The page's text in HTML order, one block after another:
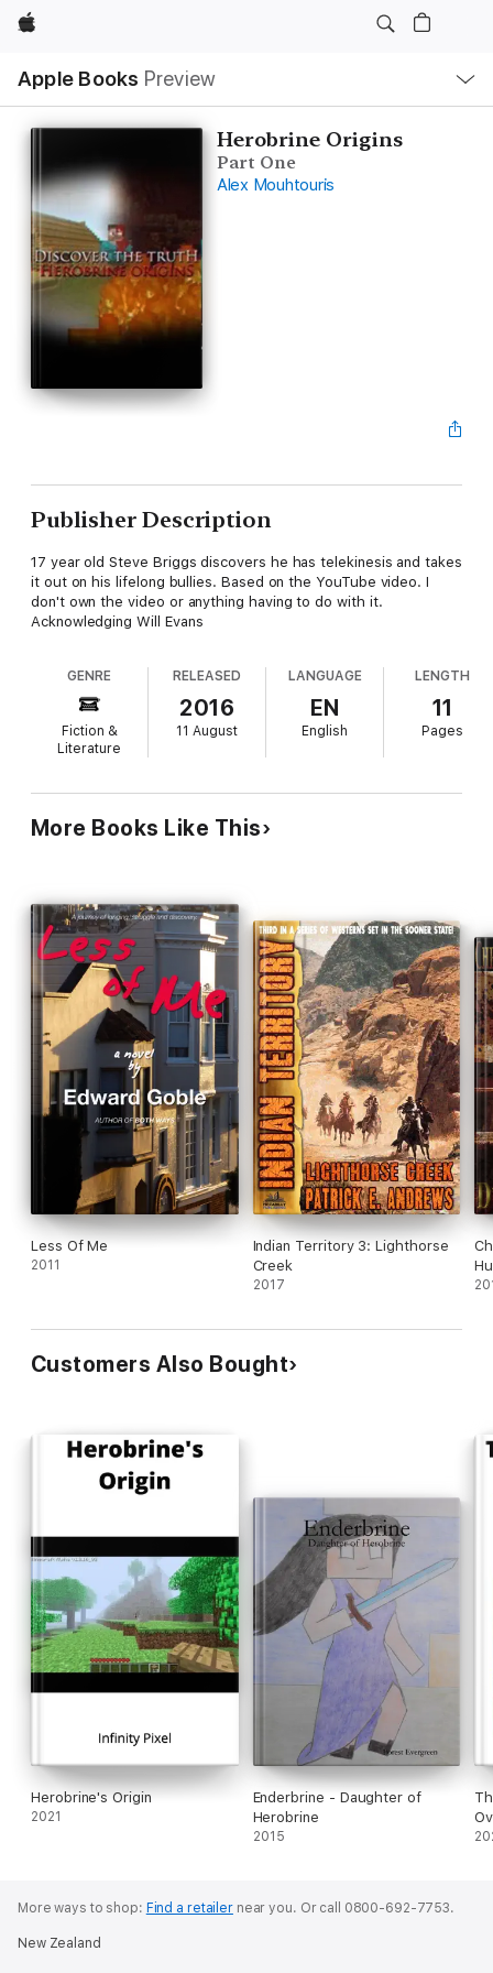
Apple
Apple Books Preview
Nav
Open
Menu
Herobrine Origins
Part One
Alex Mouhtouris
Publisher Description
17 year old Steve Briggs discovers he has telekinesis and takes
it out on his lifelong bullies. Based on the YouTube video. I
don't own the video or anything having to do with it.
Acknowledging Will Evans
GENRE
Fiction &
Literature
RELEASED
2016
11 August
LANGUAGE
EN
English
LENGTH
11
Pages
More Books Like This
Less Of Me
2011
Indian Territory 3: Lighthorse
Creek
2017
Customers Also Bought
Herobrine's Origin
2021
Enderbrine - Daughter of
Herobrine
2015
More ways to shop: Find a retailernear you. Or call 0800-692-7753.
New Zealand